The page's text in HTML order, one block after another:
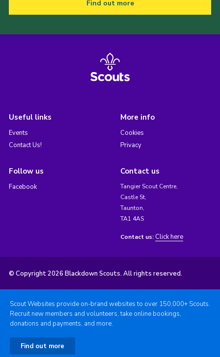
Find out more
Useful links
Events
Contact Us!
More info
Cookies
Privacy
Follow us
Facebook
Contact us
Tangier Scout Centre,
Castle St,
Taunton,
TA1 4AS
Contact us: Click here
© Copyright 2026 Blackdown Scouts. All rights reserved.
Scout Websites provide on-brand websites to over 150,000+ Scouts.
Recruit new members and volunteers, take online bookings,
donations and payments, and more.
Find out more